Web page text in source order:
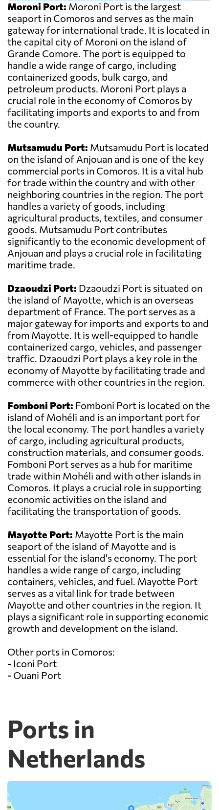
Moroni Port: Moroni Port is the largest
seaport in Comoros and serves as the main
gateway for international trade. It is located in
the capital city of Moroni on the island of
Grande Comore. The port is equipped to
handle a wide range of cargo, including
containerized goods, bulk cargo, and
petroleum products. Moroni Port plays a
crucial role in the economy of Comoros by
facilitating imports and exports to and from
the country.
Mutsamudu Port: Mutsamudu Port is located
on the island of Anjouan and is one of the key
commercial ports in Comoros. It is a vital hub
for trade within the country and with other
neighboring countries in the region. The port
handles a variety of goods, including
agricultural products, textiles, and consumer
goods. Mutsamudu Port contributes
significantly to the economic development of
Anjouan and plays a crucial role in facilitating
maritime trade.
Dzaoudzi Port: Dzaoudzi Port is situated on
the island of Mayotte, which is an overseas
department of France. The port serves as a
major gateway for imports and exports to and
from Mayotte. It is well-equipped to handle
containerized cargo, vehicles, and passenger
traffic. Dzaoudzi Port plays a key role in the
economy of Mayotte by facilitating trade and
commerce with other countries in the region.
Fomboni Port: Fomboni Port is located on the
island of Mohéli and is an important port for
the local economy. The port handles a variety
of cargo, including agricultural products,
construction materials, and consumer goods.
Fomboni Port serves as a hub for maritime
trade within Mohéli and with other islands in
Comoros. It plays a crucial role in supporting
economic activities on the island and
facilitating the transportation of goods.
Mayotte Port: Mayotte Port is the main
seaport of the island of Mayotte and is
essential for the island's economy. The port
handles a wide range of cargo, including
containers, vehicles, and fuel. Mayotte Port
serves as a vital link for trade between
Mayotte and other countries in the region. It
plays a significant role in supporting economic
growth and development on the island.
Other ports in Comoros:
- Iconi Port
- Ouani Port
Ports in
Netherlands